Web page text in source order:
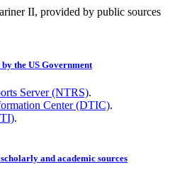
II, provided by public sources
the US Government
Server (NTRS).
Center (DTIC).
.
and academic sources